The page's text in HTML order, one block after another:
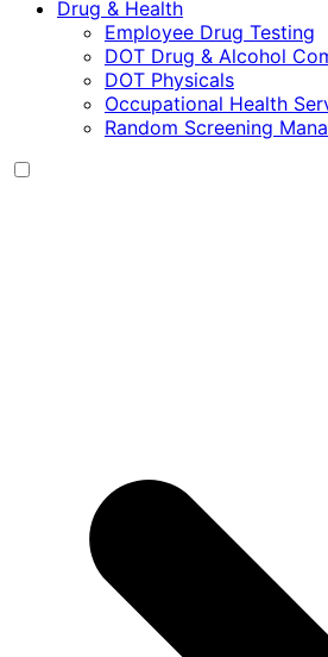
Drug & Health
Employee Drug Testing
DOT Drug & Alcohol
DOT Physicals
Occupational Health
Random Screening